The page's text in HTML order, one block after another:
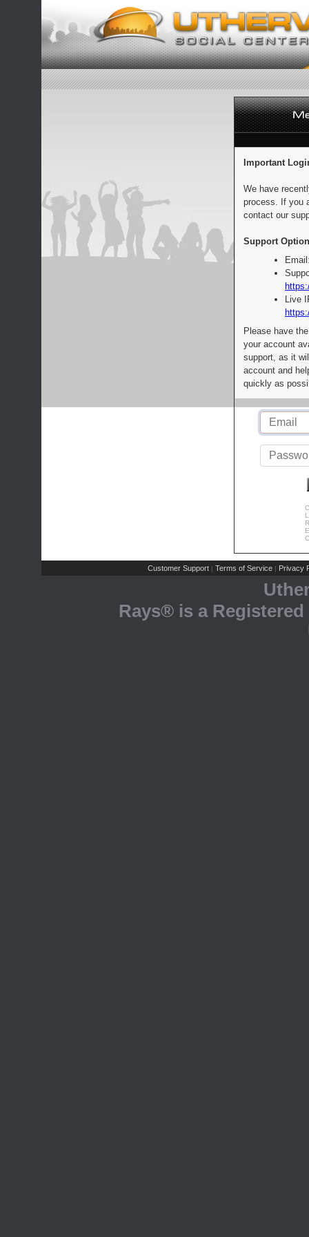
Important
We have
process. If you
contact our
Support
Live
Please have
your account
support, as it
account and
quickly as
Customer Support | Terms of Service | Privacy
Rays® is a